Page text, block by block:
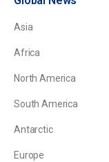
Asia
Africa
North America
South America
Antarctic
Europe